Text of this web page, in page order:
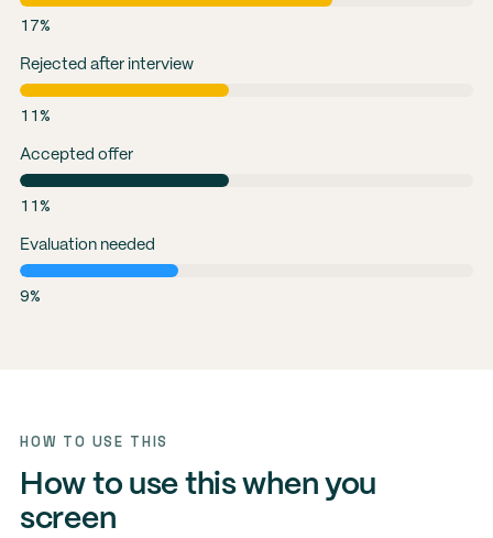
17%
Rejected after interview
11%
Accepted offer
11%
Evaluation needed
9%
HOW TO USE THIS
How to use this when you
screen